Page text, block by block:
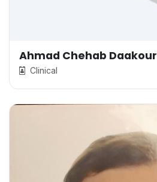
Ahmad Chehab Daakour
Clinical